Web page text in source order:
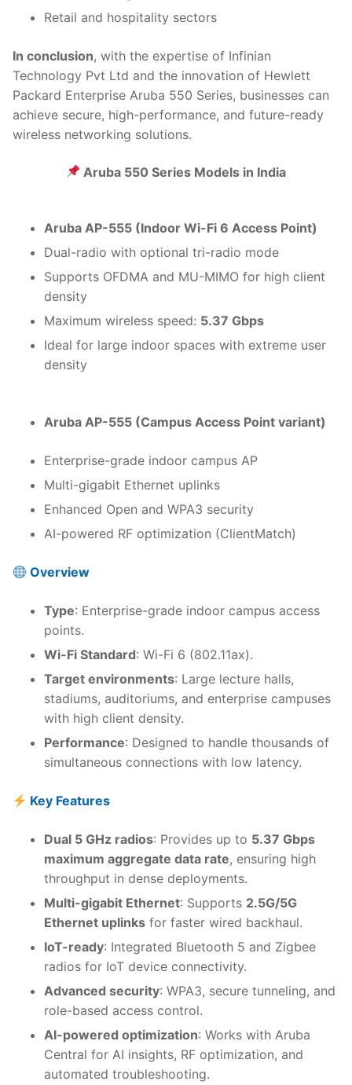
Retail and hospitality sectors
In conclusion, with the expertise of Infinian
Technology Pvt Ltd and the innovation of Hewlett
Packard Enterprise Aruba 550 Series, businesses can
achieve secure, high-performance, and future-ready
wireless networking solutions.
Aruba 550 Series Models in India
Aruba AP-555 (Indoor Wi-Fi 6 Access Point)
Dual-radio with optional tri-radio mode
Supports OFDMA and MU-MIMO for high client
density
Maximum wireless speed: 5.37 Gbps
Ideal for large indoor spaces with extreme user
density
Aruba AP-555 (Campus Access Point variant)
Enterprise-grade indoor campus AP
Multi-gigabit Ethernet uplinks
Enhanced Open and WPA3 security
AI-powered RF optimization (ClientMatch)
Overview
Type: Enterprise-grade indoor campus access
points.
Wi-Fi Standard: Wi-Fi 6 (802.11ax).
Target environments: Large lecture halls,
stadiums, auditoriums, and enterprise campuses
with high client density.
Performance: Designed to handle thousands of
simultaneous connections with low latency.
Key Features
Dual 5 GHz radios: Provides up to 5.37 Gbps
maximum aggregate data rate, ensuring high
throughput in dense deployments.
Multi-gigabit Ethernet: Supports 2.5G/5G
Ethernet uplinks for faster wired backhaul.
IoT-ready: Integrated Bluetooth 5 and Zigbee
radios for IoT device connectivity.
Advanced security: WPA3, secure tunneling, and
role-based access control.
AI-powered optimization: Works with Aruba
Central for AI insights, RF optimization, and
automated troubleshooting.